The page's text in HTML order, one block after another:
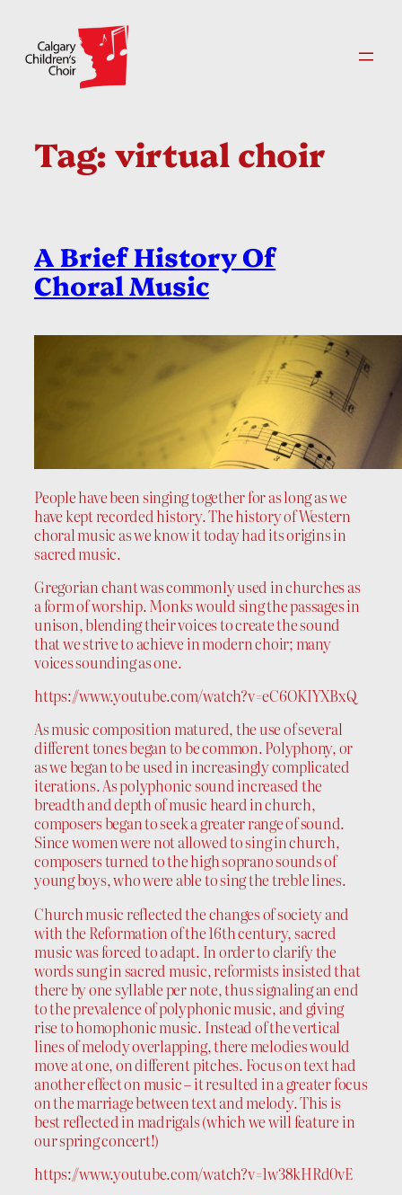
content
Tag: virtual choir
A Brief History Of
Choral Music
People have been singing together for as long as we
have kept recorded history. The history of Western
choral music as we know it today had its origins in
sacred music.
Gregorian chant was commonly used in churches as
a form of worship. Monks would sing the passages in
unison, blending their voices to create the sound
that we strive to achieve in modern choir; many
voices sounding as one.
https://www.youtube.com/watch?v=eC6OKIYXBxQ
As music composition matured, the use of several
different tones began to be common. Polyphony, or
as we began to be used in increasingly complicated
iterations. As polyphonic sound increased the
breadth and depth of music heard in church,
composers began to seek a greater range of sound.
Since women were not allowed to sing in church,
composers turned to the high soprano sounds of
young boys, who were able to sing the treble lines.
Church music reflected the changes of society and
with the Reformation of the 16th century, sacred
music was forced to adapt. In order to clarify the
words sung in sacred music, reformists insisted that
there by one syllable per note, thus signaling an end
to the prevalence of polyphonic music, and giving
rise to homophonic music. Instead of the vertical
lines of melody overlapping, there melodies would
move at one, on different pitches. Focus on text had
another effect on music – it resulted in a greater focus
on the marriage between text and melody. This is
best reflected in madrigals (which we will feature in
our spring concert!)
https://www.youtube.com/watch?v=1w38kHRd0vE